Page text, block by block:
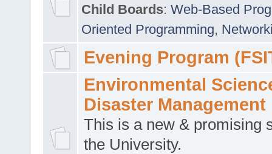
Child Boards: Web-Based
Oriented Programming,
Evening Program
Environmental
Disaster Management
This is a new & promising
the University.